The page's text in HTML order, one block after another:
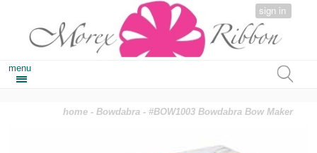
sign in
menu
home -Bowdabra - #BOW1003 Bowdabra Bow Maker